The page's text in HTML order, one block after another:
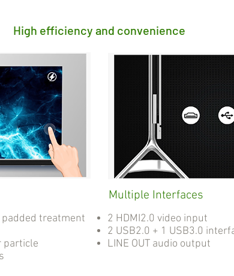
High efficiency and convenience
padded treatment
particle
Multiple Interfaces
2 HDMI2.0 video input
2 USB2.0 + 1 USB3.0
LINE OUT audio output